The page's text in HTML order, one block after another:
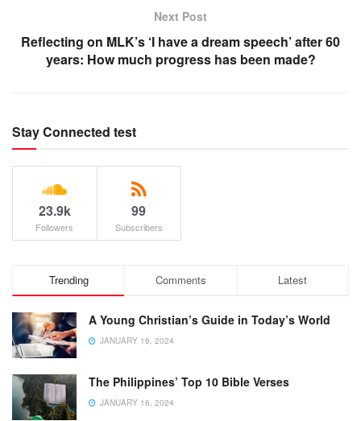
Next Post
Reflecting on MLK’s ‘I have a dream speech’ after 60
years: How much progress has been made?
Stay Connected test
23.9k
Followers
99
Subscribers
Trending Comments Latest
A Young Christian’s Guide in Today’s World
JANUARY 16, 2024
The Philippines’ Top 10 Bible Verses
JANUARY 16, 2024